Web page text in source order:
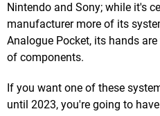
Nintendo and Sony; while it's
manufacturer more of its
Analogue Pocket, its hands
of components.
If you want one of these
until 2023, you're going to